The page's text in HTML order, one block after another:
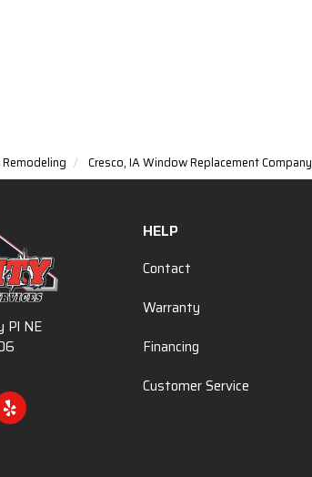
Cresco, IA Window Replacement Company
Pl NE
Google
us on Houzz
Follow us on Yelp
HELP
Contact
Warranty
Financing
Customer Service